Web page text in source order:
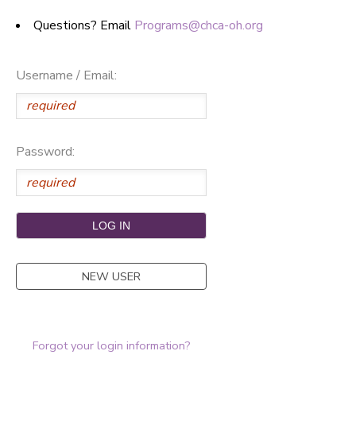
Questions? Email Programs@chca-oh.org
Username / Email:
Password:
NEW USER
Forgot your login information?